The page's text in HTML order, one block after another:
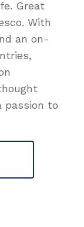
Great
With
an on-
passion to